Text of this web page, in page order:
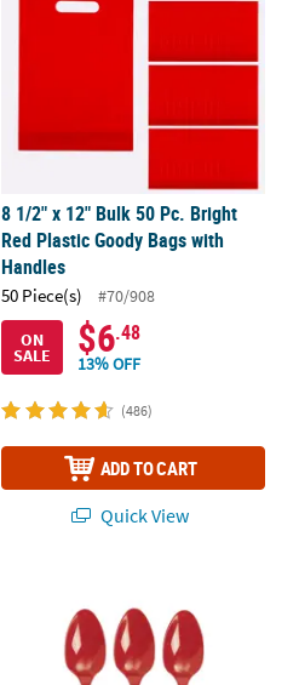
8 1/2" x 12" Bulk 50 Pc. Bright
Red Plastic Goody Bags with
Handles
50 Piece(s)
#70/908
ON
SALE $6.48
13% OFF
(486)
ADD TO CART
Quick View